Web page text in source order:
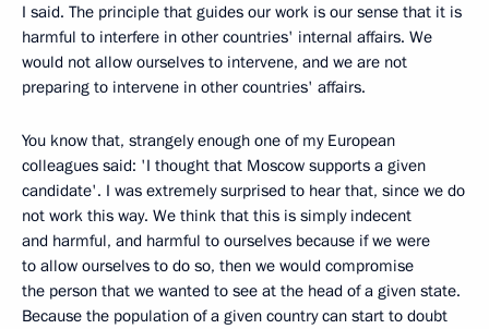
I said. The principle that guides our work is our sense that it is
harmful to interfere in other countries' internal affairs. We
would not allow ourselves to intervene, and we are not
preparing to intervene in other countries' affairs.
You know that, strangely enough one of my European
colleagues said: 'I thought that Moscow supports a given
candidate'. I was extremely surprised to hear that, since we do
not work this way. We think that this is simply indecent
and harmful, and harmful to ourselves because if we were
to allow ourselves to do so, then we would compromise
the person that we wanted to see at the head of a given state.
Because the population of a given country can start to doubt